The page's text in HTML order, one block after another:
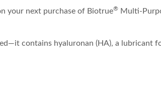
your next purchase of Biotrue® Multi-
contains hyaluronan (HA), a lubricant